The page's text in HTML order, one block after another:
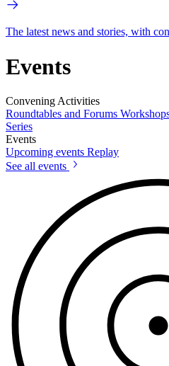
The latest news and stories, with
Events
Convening Activities
Roundtables and Forums
Series
Events
Upcoming events Replay
See all events